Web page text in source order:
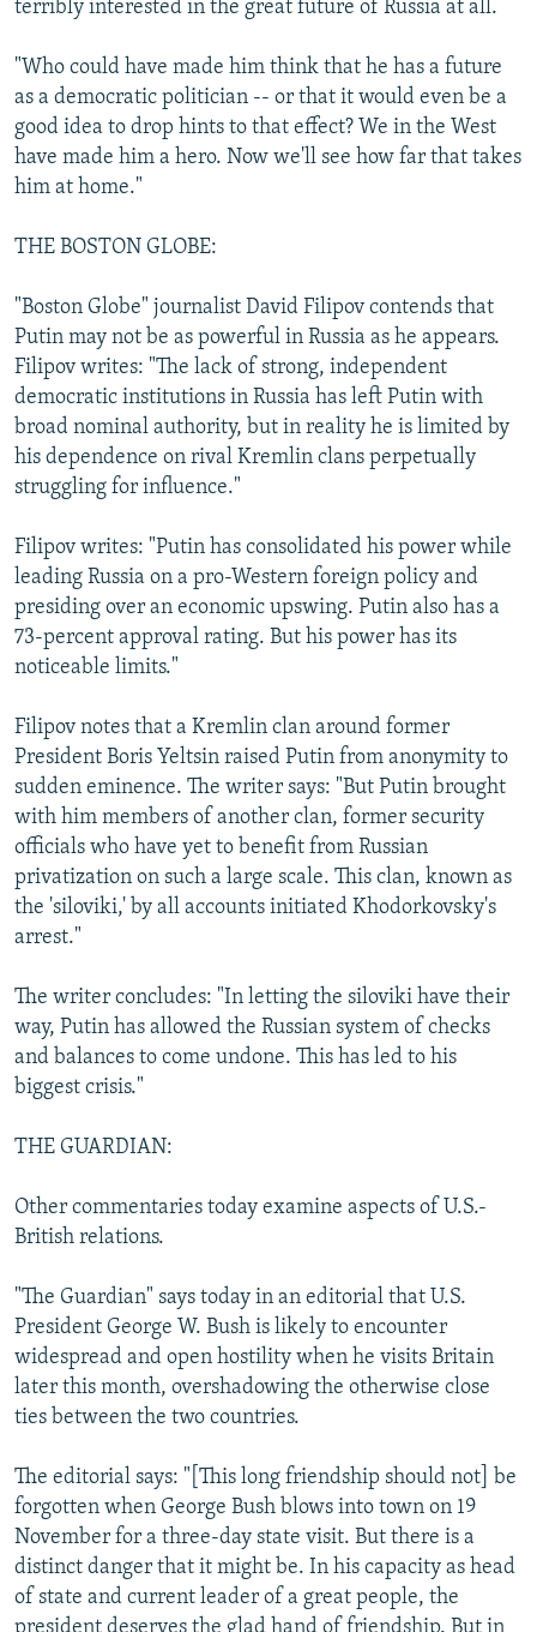
terribly interested in the great future of Russia at all.
"Who could have made him think that he has a future
as a democratic politician -- or that it would even be a
good idea to drop hints to that effect? We in the West
have made him a hero. Now we'll see how far that takes
him at home."
THE BOSTON GLOBE:
"Boston Globe" journalist David Filipov contends that
Putin may not be as powerful in Russia as he appears.
Filipov writes: "The lack of strong, independent
democratic institutions in Russia has left Putin with
broad nominal authority, but in reality he is limited by
his dependence on rival Kremlin clans perpetually
struggling for influence."
Filipov writes: "Putin has consolidated his power while
leading Russia on a pro-Western foreign policy and
presiding over an economic upswing. Putin also has a
73-percent approval rating. But his power has its
noticeable limits."
Filipov notes that a Kremlin clan around former
President Boris Yeltsin raised Putin from anonymity to
sudden eminence. The writer says: "But Putin brought
with him members of another clan, former security
officials who have yet to benefit from Russian
privatization on such a large scale. This clan, known as
the 'siloviki,' by all accounts initiated Khodorkovsky's
arrest."
The writer concludes: "In letting the siloviki have their
way, Putin has allowed the Russian system of checks
and balances to come undone. This has led to his
biggest crisis."
THE GUARDIAN:
Other commentaries today examine aspects of U.S.-
British relations.
"The Guardian" says today in an editorial that U.S.
President George W. Bush is likely to encounter
widespread and open hostility when he visits Britain
later this month, overshadowing the otherwise close
ties between the two countries.
The editorial says: "[This long friendship should not] be
forgotten when George Bush blows into town on 19
November for a three-day state visit. But there is a
distinct danger that it might be. In his capacity as head
of state and current leader of a great people, the